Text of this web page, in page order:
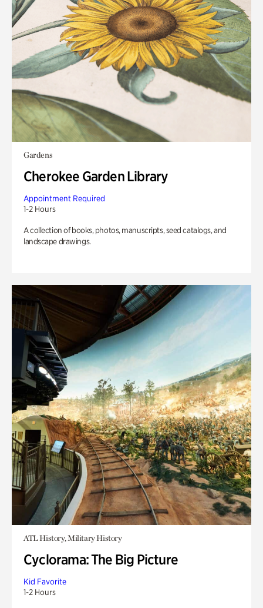
Gardens
Cherokee Garden Library
Appointment Required
1-2 Hours
A collection of books, photos, manuscripts, seed catalogs, and
landscape drawings.
ATL History, Military History
Cyclorama: The Big Picture
Kid Favorite
1-2 Hours